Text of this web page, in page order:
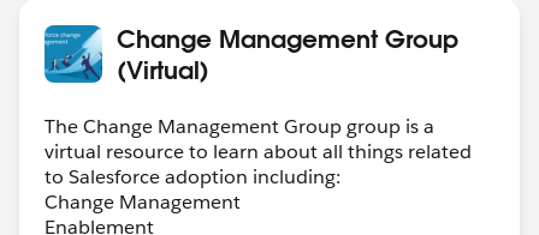
Change Management Group
(Virtual)
The Change Management Group group is a
virtual resource to learn about all things related
to Salesforce adoption including:
Change Management
Enablement